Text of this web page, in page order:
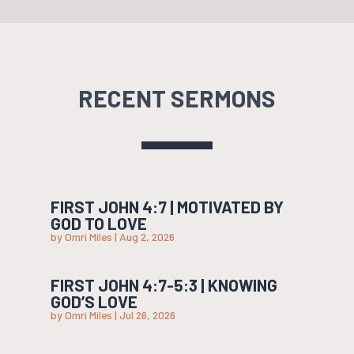
RECENT SERMONS
FIRST JOHN 4:7 | MOTIVATED BY
GOD TO LOVE
byOmri Miles | Aug 2, 2026
FIRST JOHN 4:7-5:3 | KNOWING
GOD’S LOVE
byOmri Miles | Jul 26, 2026